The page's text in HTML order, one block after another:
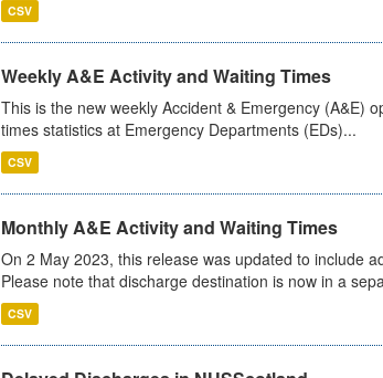
CSV
Weekly A&E Activity and Waiting Times
This is the new weekly Accident & Emergency (A&E)
times statistics at Emergency Departments (EDs)...
CSV
Monthly A&E Activity and Waiting Times
On 2 May 2023, this release was updated to include
Please note that discharge destination is now in a
CSV